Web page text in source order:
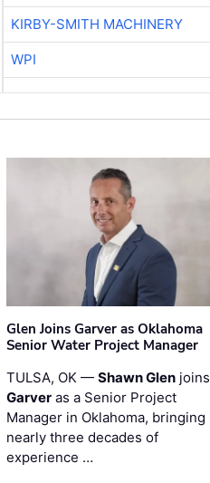
KIRBY-SMITH MACHINERY
WPI
Glen Joins Garver as Oklahoma
Senior Water Project Manager
TULSA, OK —Shawn Glen joins
Garver as a Senior Project
Manager in Oklahoma, bringing
nearly three decades of
experience …